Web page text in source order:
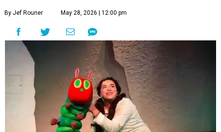
By Jef Rouner May 28, 2026 | 12:00 pm